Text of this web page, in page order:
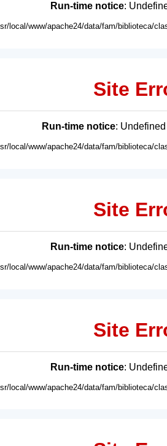
Run-time notice:
local/www/apache24/data/fam/biblioteca/
Site
Run-time notice:
local/www/apache24/data/fam/biblioteca/
Site
Run-time notice:
local/www/apache24/data/fam/biblioteca/
Site
Run-time notice:
local/www/apache24/data/fam/biblioteca/